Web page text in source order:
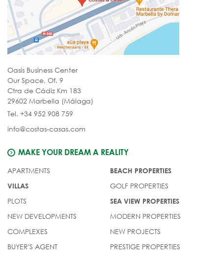
Oasis Business Center
Our Space, Of. 9
Ctra de Cádiz Km 183
29602 Marbella (Málaga)
Tel. +34 952 908 759
info@costas-casas.com
MAKE YOUR DREAM A REALITY
APARTMENTS
VILLAS
PLOTS
NEW DEVELOPMENTS
COMPLEXES
BUYER'S AGENT
BEACH PROPERTIES
GOLF PROPERTIES
SEA VIEW PROPERTIES
MODERN PROPERTIES
NEW PROJECTS
PRESTIGE PROPERTIES